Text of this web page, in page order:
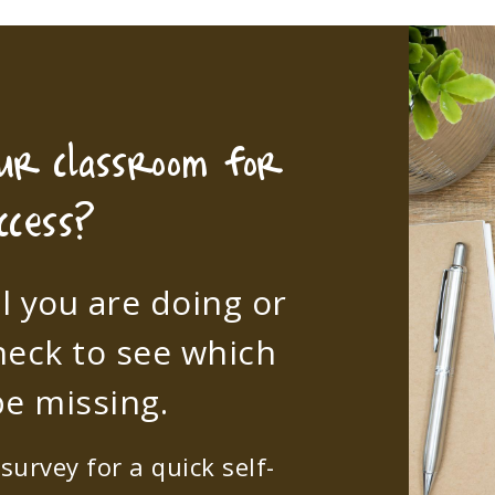
classroom for
you are doing or
to see which
missing.
for a quick self-